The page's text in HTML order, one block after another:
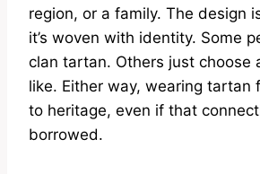
region, or a family. The design
it’s woven with identity. Some
clan tartan. Others just choose
like. Either way, wearing tartan
to heritage, even if that
borrowed.